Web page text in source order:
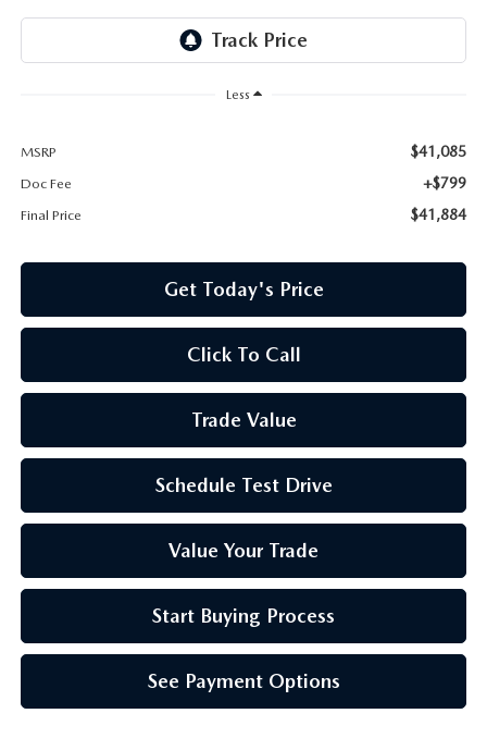
Less
MSRP $41,085
Doc Fee +$799
Final Price $41,884
Get Today's Price
Click To Call
Trade Value
Schedule Test Drive
Value Your Trade
Start Buying Process
See Payment Options